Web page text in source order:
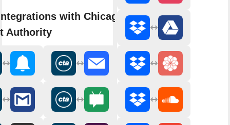
with Chicago
Authority